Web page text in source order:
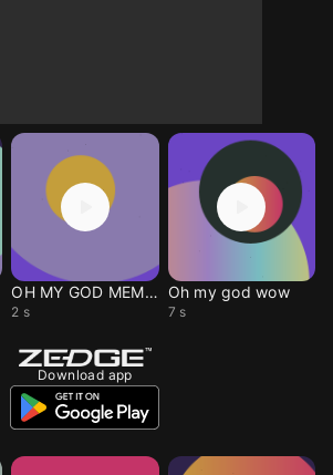
OH MY GOD MEMEE
2 s
Oh my god wow
7 s
Download app